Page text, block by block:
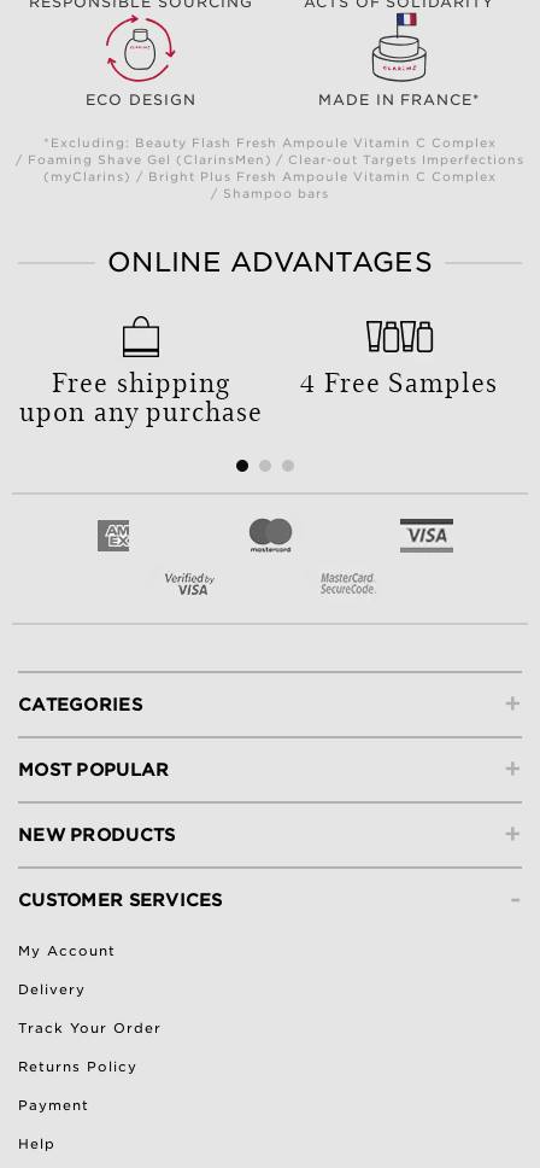
ECO DESIGN MADE IN FRANCE*
*Excluding: Beauty Flash Fresh Ampoule Vitamin C Complex
/ Foaming Shave Gel (ClarinsMen) / Clear-out Targets Imperfections
(myClarins) / Bright Plus Fresh Ampoule Vitamin C Complex
/ Shampoo bars
ONLINE ADVANTAGES
Free shipping
upon any purchase
4 Free Samples
+
CATEGORIES
+
MOST POPULAR
+
NEW PRODUCTS
-
CUSTOMER SERVICES
My Account
Delivery
Track Your Order
Returns Policy
Payment
Help